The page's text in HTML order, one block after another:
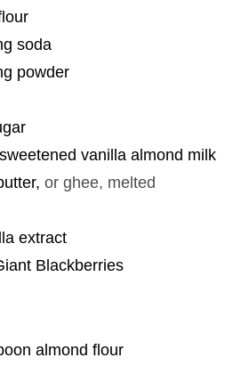
soda
powder
vanilla almond milk
, or ghee, melted
extract
Blackberries
almond flour